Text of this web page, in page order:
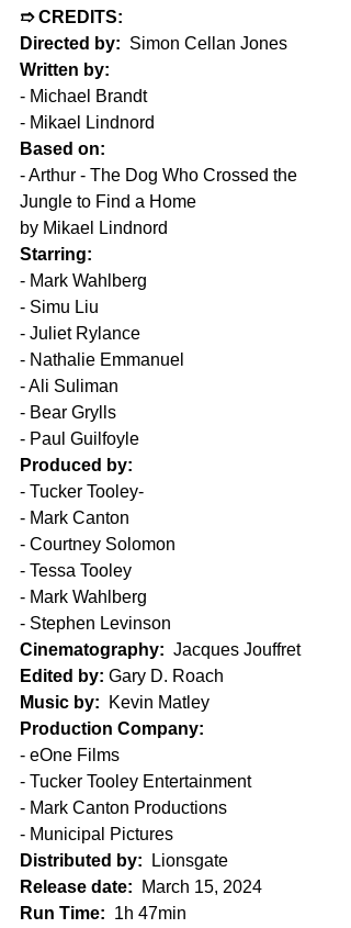
➱ CREDITS:
Directed by:
  Simon Cellan Jones
Written by:
- Michael Brandt
- Mikael Lindnord
Based on:
- Arthur - The Dog Who Crossed the
Jungle to Find a Home
by Mikael Lindnord
Starring:
- Mark Wahlberg
- Simu Liu
- Juliet Rylance
- Nathalie Emmanuel
- Ali Suliman
- Bear Grylls
- Paul Guilfoyle
Produced by:
- Tucker Tooley-
- Mark Canton
- Courtney Solomon
- Tessa Tooley
- Mark Wahlberg
- Stephen Levinson
Cinematography:
  Jacques Jouffret
Edited by: Gary D. Roach
Music by:
  Kevin Matley
Production Company:
- eOne Films
- Tucker Tooley Entertainment
- Mark Canton Productions
- Municipal Pictures
Distributed by:
  Lionsgate
Release date:
  March 15, 2024
Run Time:
  1h 47min